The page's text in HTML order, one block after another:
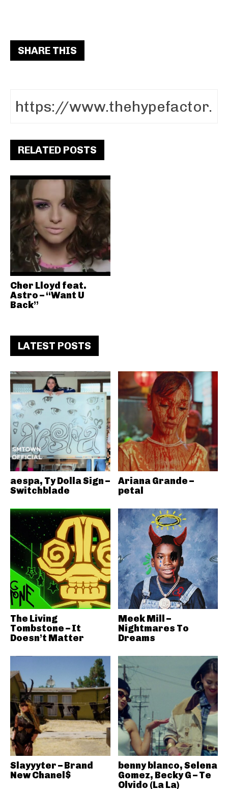
SHARE THIS
RELATED POSTS
Cher Lloyd feat.
Astro – “Want U
Back”
LATEST POSTS
aespa, Ty Dolla Sign –
Switchblade
Ariana Grande –
petal
The Living
Tombstone – It
Doesn’t Matter
Meek Mill –
Nightmares To
Dreams
Slayyyter – Brand
New Chanel$
benny blanco, Selena
Gomez, Becky G – Te
Olvido (La La)